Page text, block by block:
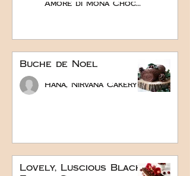
Amore di Mona Chocolate
Buche de Noel
Hana, Nirvana Cakery
Lovely, Luscious Black